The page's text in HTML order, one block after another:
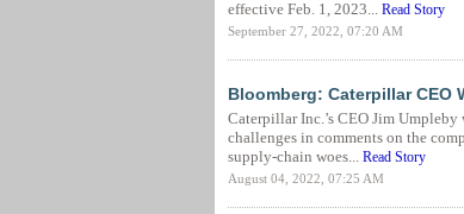
effective Feb. 1, 2023... Read Story
September 27, 2022, 07:20 AM
Bloomberg: Caterpillar CEO
Caterpillar Inc.’s CEO Jim
challenges in comments on the
supply-chain woes... Read Story
August 04, 2022, 07:25 AM